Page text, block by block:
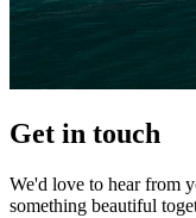
Get in touch
We'd love to hear from
something beautiful